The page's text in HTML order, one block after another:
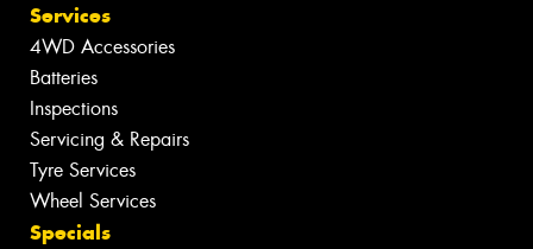
Services
4WD Accessories
Batteries
Inspections
Servicing & Repairs
Tyre Services
Wheel Services
Specials